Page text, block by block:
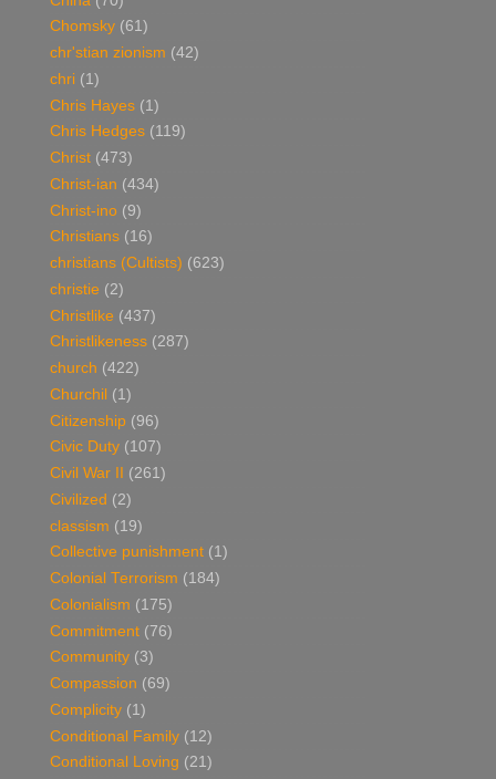
Chomsky (61)
chr'stian zionism (42)
chri (1)
Chris Hayes (1)
Chris Hedges (119)
Christ (473)
Christ-ian (434)
Christ-ino (9)
Christians (16)
christians (Cultists) (623)
christie (2)
Christlike (437)
Christlikeness (287)
church (422)
Churchil (1)
Citizenship (96)
Civic Duty (107)
Civil War II
(261)
Civilized (2)
classism (19)
Collective punishment (1)
Colonial Terrorism (184)
Colonialism (175)
Commitment (76)
Community (3)
Compassion (69)
Complicity (1)
Conditional Family (12)
Conditional Loving (21)